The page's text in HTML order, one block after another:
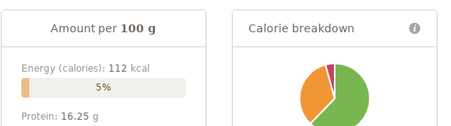
Amount per 100 g
Energy (calories): 112 kcal
5%
Protein: 16.25 g
Calorie breakdown